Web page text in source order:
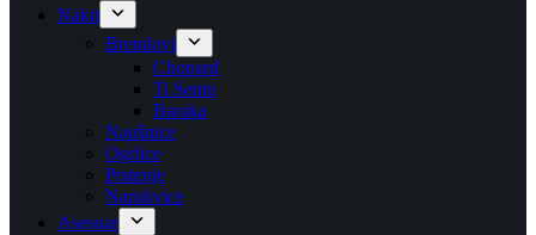
Nakit
Brendovi
Chopard
Ti Sento
Baraka
Naušnice
Ogrlice
Prstenje
Narukvice
Asesoar